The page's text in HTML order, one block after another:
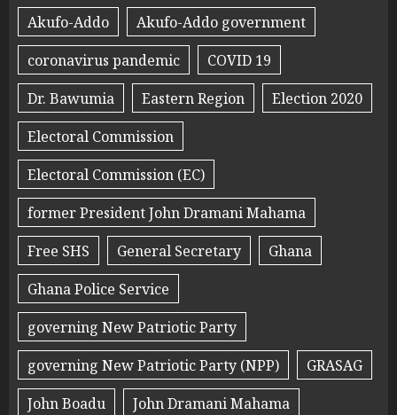
Akufo-Addo
Akufo-Addo government
coronavirus pandemic
COVID 19
Dr. Bawumia
Eastern Region
Election 2020
Electoral Commission
Electoral Commission (EC)
former President John Dramani Mahama
Free SHS
General Secretary
Ghana
Ghana Police Service
governing New Patriotic Party
governing New Patriotic Party (NPP)
GRASAG
John Boadu
John Dramani Mahama